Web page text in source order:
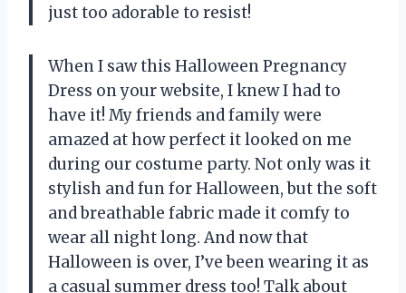
just too adorable to resist!
When I saw this Halloween Pregnancy
Dress on your website, I knew I had to
have it! My friends and family were
amazed at how perfect it looked on me
during our costume party. Not only was it
stylish and fun for Halloween, but the soft
and breathable fabric made it comfy to
wear all night long. And now that
Halloween is over, I’ve been wearing it as
a casual summer dress too! Talk about